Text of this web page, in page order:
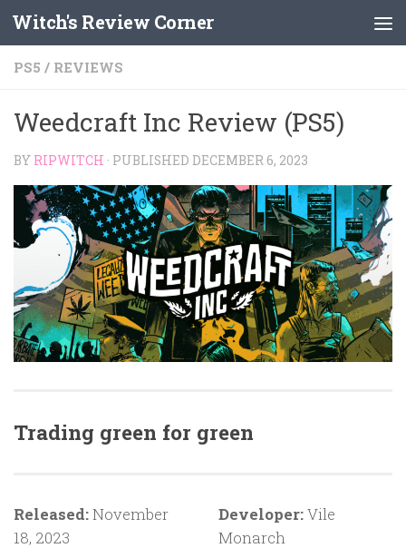
Skip to content
Witch's Review Corner
PS5 / REVIEWS
Weedcraft Inc Review (PS5)
BY RIPWITCH · PUBLISHED DECEMBER 6, 2023
Trading green for green
Released:November
18, 2023
Developer:Vile
Monarch